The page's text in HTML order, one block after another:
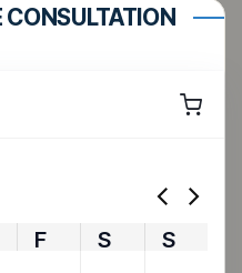
CONSULTATION
F S
S